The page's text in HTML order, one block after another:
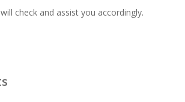
check and assist you accordingly.